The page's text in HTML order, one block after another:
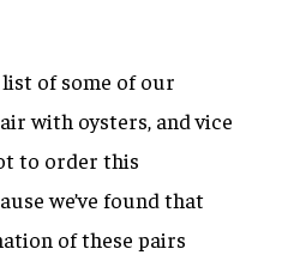
list of some of our
with oysters, and vice
to order this
we’ve found that
of these pairs